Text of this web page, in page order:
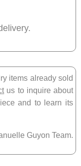
items already sold
us to inquire about
and to learn its
Guyon Team.